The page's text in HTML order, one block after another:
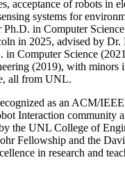
acceptance of robots in
systems for
Ph.D. in Computer
in 2025, advised by Dr.
in Computer Science
(2019), with minors
all from UNL.
as an ACM/
Interaction community
the UNL College of
Fellowship and the
in research and